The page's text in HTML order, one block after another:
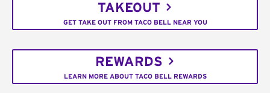
TAKEOUT
GET TAKE OUT FROM TACO BELL NEAR YOU
REWARDS
LEARN MORE ABOUT TACO BELL REWARDS